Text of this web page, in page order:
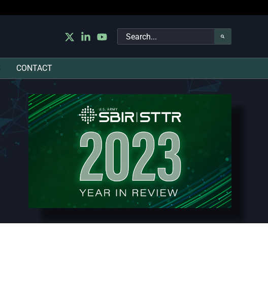
Search
for:
CONTACT